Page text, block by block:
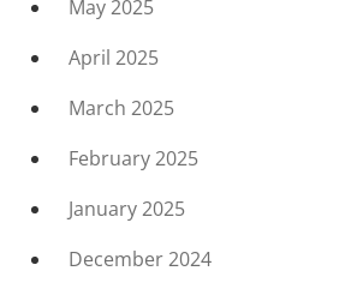
May 2025
April 2025
March 2025
February 2025
January 2025
December 2024